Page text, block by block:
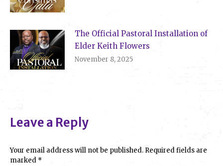
The Official Pastoral Installation of
Elder Keith Flowers
November 8, 2025
Leave a Reply
Your email address will not be published. Required fields are
marked *